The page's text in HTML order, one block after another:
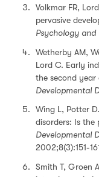
Volkmar FR,
pervasive
Psychology and
Wetherby AM,
Lord C. Early
the second year
Developmental
Wing L, Potter
disorders: Is the
Developmental
2002;8(3):151-
Smith T, Groen